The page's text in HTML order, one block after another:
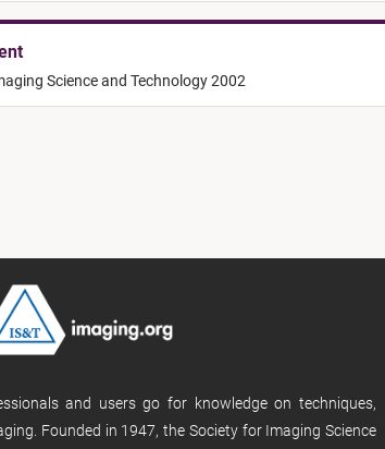
Science and Technology 2002
and users go for knowledge on techniques,
Founded in 1947, the Society for Imaging Science